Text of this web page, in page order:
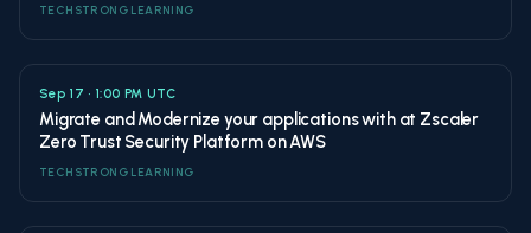
TECHSTRONG LEARNING
Sep 17 • 1:00 PM UTC
Migrate and Modernize your applications with at Zscaler
Zero Trust Security Platform on AWS
TECHSTRONG LEARNING